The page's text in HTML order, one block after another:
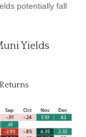
potentially fall
Yields